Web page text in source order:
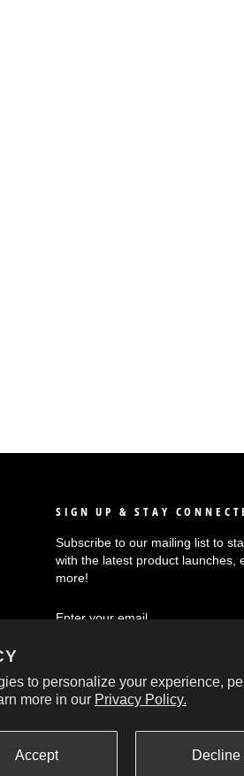
to personalize your experience,
more in our Privacy Policy.
Accept Decline
SIGN UP & STAY
Subscribe to our mailing list to
with the latest product launches,
more!
YOUR